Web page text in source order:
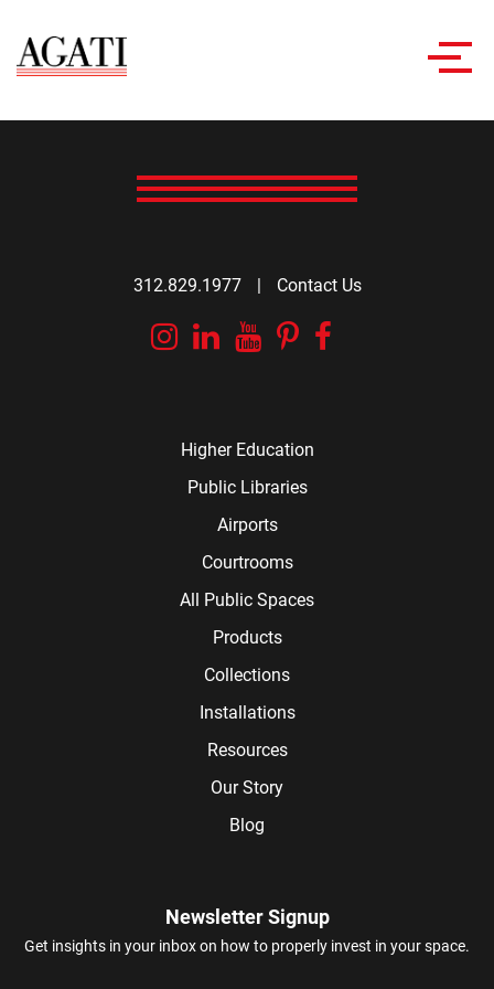
312.829.1977 | Contact Us
Instagram
Linkedin
YouTube
Pinterest
Higher Education
Public Libraries
Airports
Courtrooms
All Public Spaces
Products
Collections
Installations
Resources
Our Story
Blog
Newsletter Signup
Get insights in your inbox on how to properly invest in your space.